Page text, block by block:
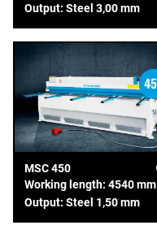
Output: Steel 3,00 mm
MSC 450
Working length: 4540 mm
Output: Steel 1,50 mm